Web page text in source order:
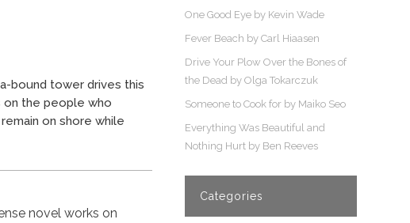
bound tower drives this
the people who
on shore while
novel works on
One Good Eye by Kevin Wade
Fever Beach by Carl Hiaasen
Drive Your Plow Over the Bones of
the Dead by Olga Tokarczuk
Someone to Cook for by Maiko Seo
Everything Was Beautiful and
Nothing Hurt by Ben Reeves
Categories